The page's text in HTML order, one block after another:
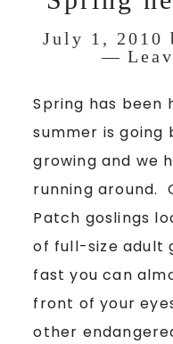
July 1, 2010
Spring has been
summer is going
growing and we
running around.
Patch goslings
of full-size adult
fast you can
front of your
other